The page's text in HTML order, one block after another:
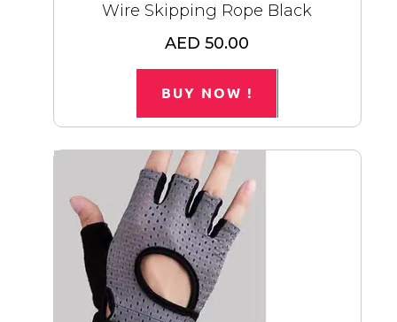
Wire Skipping Rope Black
AED 50.00
BUY NOW !